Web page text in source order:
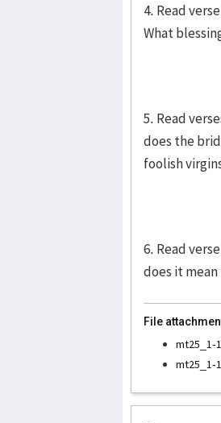
4. Read
What
5. Read
does the
foolish
6. Read
does it
File
mt25_1-
mt25_1-